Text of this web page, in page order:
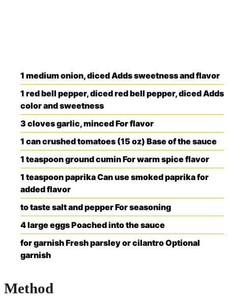
1 mediumonion, dicedAdds sweetness and flavor
1 red bell pepper, dicedred bell pepper, dicedAdds
color and sweetness
3 clovesgarlic, mincedFor flavor
1 cancrushed tomatoes (15 oz) Base of the sauce
1 teaspoonground cuminFor warm spice flavor
1 teaspoonpaprikaCan use smoked paprika for
added flavor
to tastesalt and pepperFor seasoning
4largeeggsPoached into the sauce
for garnishFresh parsley or cilantroOptional
garnish
Method